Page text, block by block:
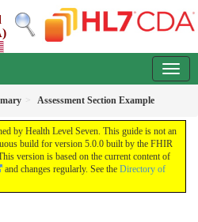
Assessment Section Example
by Health Level Seven. This guide is not an
build for version 5.0.0 built by the FHIR
version is based on the current content of
and changes regularly. See the Directory of